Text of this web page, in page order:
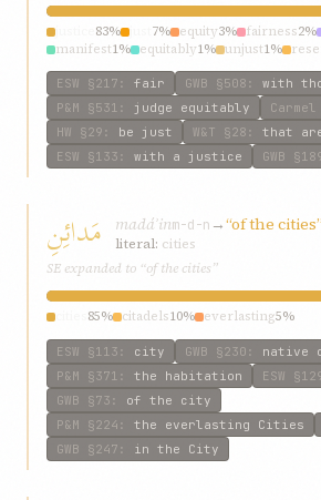
83% 7% equity3% fairness2%
manifest1% equitably1% unjust1%
ESW §217 : fair GWB §508 : with
P&M §531 : judge equitably Carmel
HW §29 : be just W&T §28 : that
ESW §133 : with a justice GWB
مَدائِنِ madáʾinm-d-n →“of the cities”
literal: cities
SE expanded to “of the cities”
85% citadels10% everlasting5%
ESW §113 : city GWB §230 : native
P&M §371 : the habitation ESW
GWB §73 : of the city
P&M §224 : the everlasting Cities
GWB §247 : in the City